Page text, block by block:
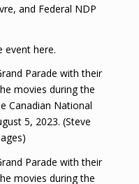
and Federal NDP
event here.
Parade with their
movies during the
Canadian National
5, 2023. (Steve
Parade with their
movies during the